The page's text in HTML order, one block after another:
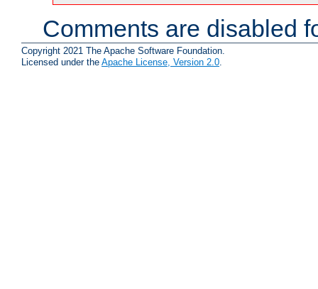
Comments are disabled
Copyright 2021 The Apache Software Foundation.
Licensed under the Apache License, Version 2.0